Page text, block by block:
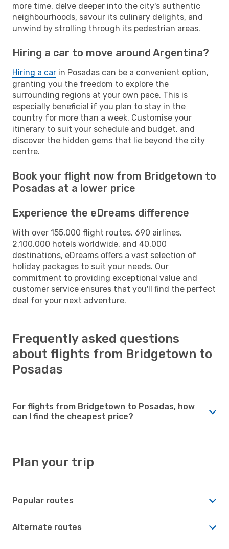
more time, delve deeper into the city's authentic
neighbourhoods, savour its culinary delights, and
unwind by strolling through its pedestrian areas.
Hiring a car to move around Argentina?
Hiring a car in Posadas can be a convenient option,
granting you the freedom to explore the
surrounding regions at your own pace. This is
especially beneficial if you plan to stay in the
country for more than a week. Customise your
itinerary to suit your schedule and budget, and
discover the hidden gems that lie beyond the city
centre.
Book your flight now from Bridgetown to
Posadas at a lower price
Experience the eDreams difference
With over 155,000 flight routes, 690 airlines,
2,100,000 hotels worldwide, and 40,000
destinations, eDreams offers a vast selection of
holiday packages to suit your needs. Our
commitment to providing exceptional value and
customer service ensures that you'll find the perfect
deal for your next adventure.
Frequently asked questions
about flights from Bridgetown to
Posadas
For flights from Bridgetown to Posadas, how
can I find the cheapest price?
Plan your trip
Popular routes
Alternate routes